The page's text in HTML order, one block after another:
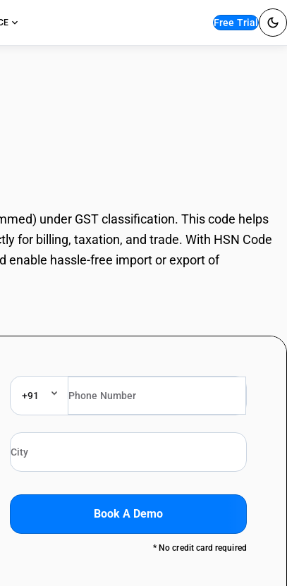
Free Trial
under GST classification. This code helps
for billing, taxation, and trade. With HSN Code
enable hassle-free import or export of
+91
Book A Demo
* No credit card required